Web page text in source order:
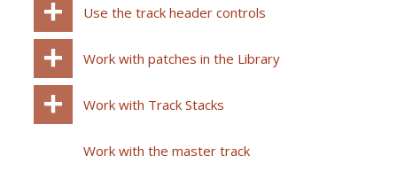
Use the track header controls
Work with patches in the Library
Work with Track Stacks
Work with the master track